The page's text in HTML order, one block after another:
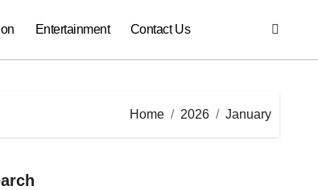
Entertainment Contact Us
Home 2026 January